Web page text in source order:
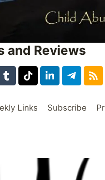
and Reviews
Links Subscribe